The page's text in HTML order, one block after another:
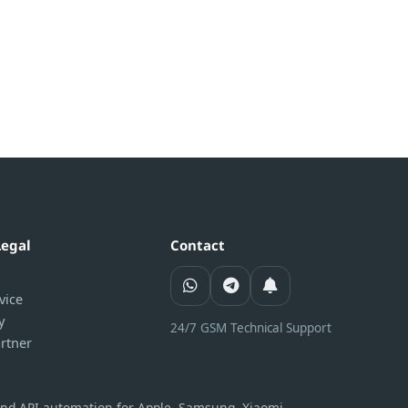
Contact
24/7 GSM Technical Support